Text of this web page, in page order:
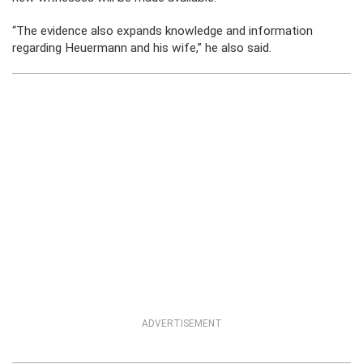
“The evidence also expands knowledge and information
regarding Heuermann and his wife,” he also said.
ADVERTISEMENT